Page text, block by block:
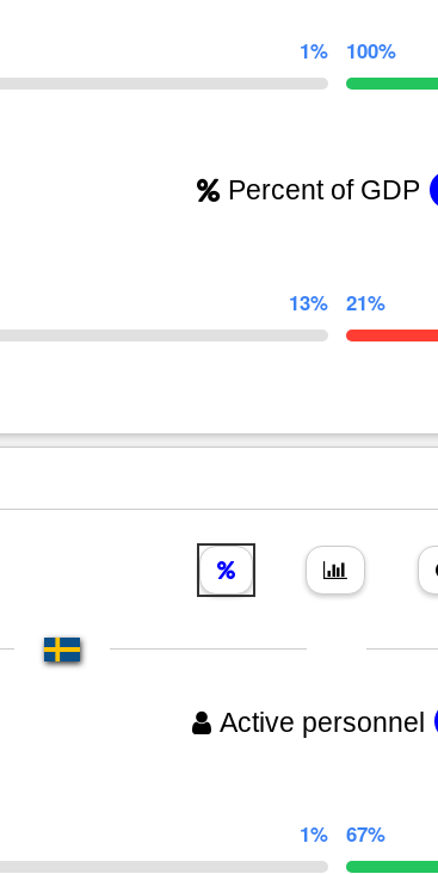
1% 100%
Percent of GDP
13% 21%
Active personnel
1% 67%